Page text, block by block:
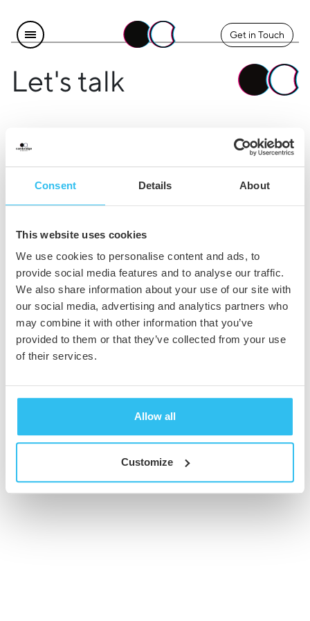
Consent Details About
This website uses cookies
We use cookies to personalise content and ads, to
provide social media features and to analyse our traffic.
We also share information about your use of our site with
our social media, advertising and analytics partners who
may combine it with other information that you’ve
provided to them or that they’ve collected from your use
of their services.
Allow all
Customize
Get in Touch
Let's talk
Find us
Instagram
LinkedIn
The Team
Contact Us
Legal
Privacy & Cookie Policy
Terms & Conditions
© 2026 Cambridge Creative. All Rights Reserved